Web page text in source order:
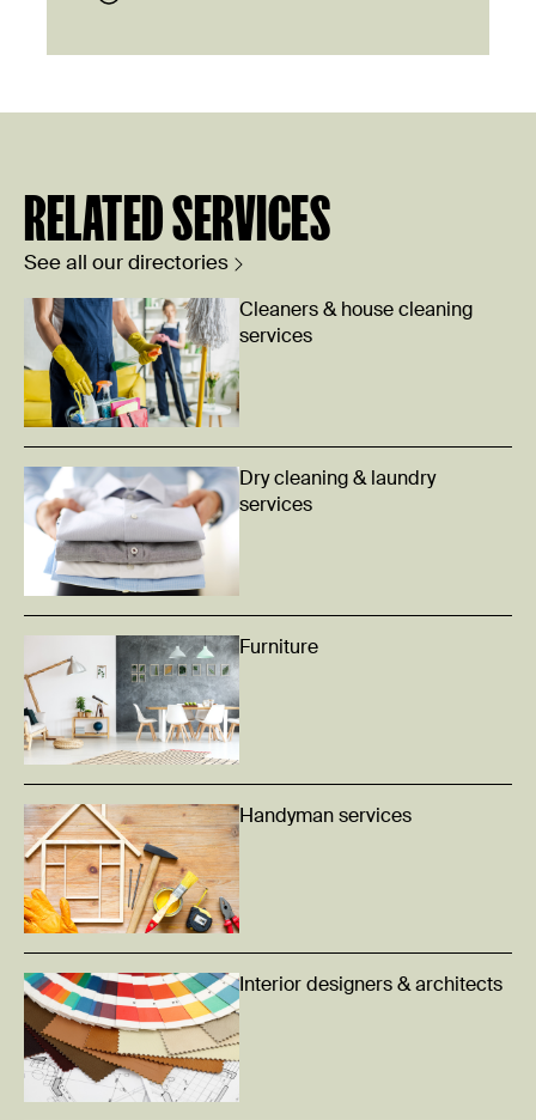
RELATED SERVICES
See all our directories
Cleaners & house cleaning
services
Dry cleaning & laundry
services
Furniture
Handyman services
Interior designers & architects